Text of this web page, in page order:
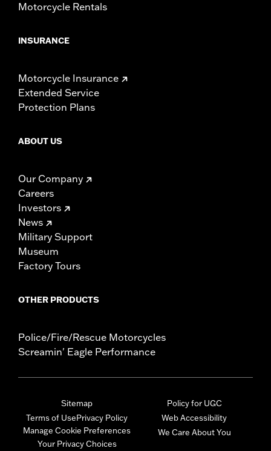
Motorcycle Rentals
INSURANCE
Motorcycle Insurance
Extended Service
Protection Plans
ABOUT US
Our Company
Careers
Investors
News
Military Support
Museum
Factory Tours
OTHER PRODUCTS
Police/Fire/Rescue Motorcycles
Screamin' Eagle Performance
Sitemap
Terms of UsePrivacy Policy
Manage Cookie Preferences
Your Privacy Choices
Policy for UGC
Web Accessibility
We Care About You